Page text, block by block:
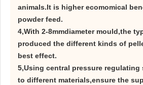
animals.It is higher ecomomical
powder feed.
4,With 2-8mmdiameter mould,the
produced the different kinds of
best effect.
5,Using central pressure
to different materials,ensure the